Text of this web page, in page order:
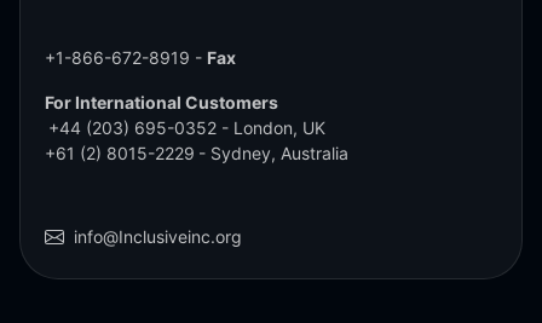
+1-866-672-8919 - Fax
For International Customers
+44 (203) 695-0352 - London, UK
+61 (2) 8015-2229 - Sydney, Australia
info@Inclusiveinc.org